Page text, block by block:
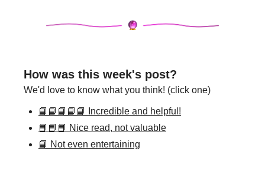
How was this week's post?
We'd love to know what you think! (click one)
📘📘📘📘📘 Incredible and helpful!
📘📘📘 Nice read, not valuable
📘 Not even entertaining